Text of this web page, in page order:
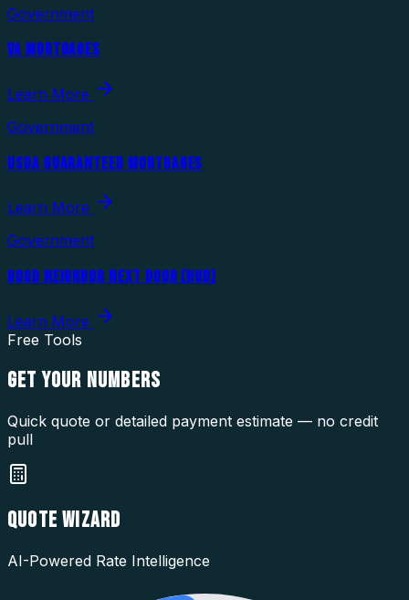
Government
VA MORTGAGES
Learn More
Government
USDA GUARANTEED MORTGAGES
Learn More
Government
GOOD NEIGHBOR NEXT DOOR (HUD)
Learn More
Free Tools
GET YOUR NUMBERS
Quick quote or detailed payment estimate — no credit
pull
QUOTE WIZARD
AI-Powered Rate Intelligence